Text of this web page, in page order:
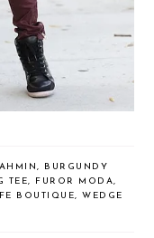
,
BURGUNDY
TEE, FUROR MODA,
BOUTIQUE, WEDGE